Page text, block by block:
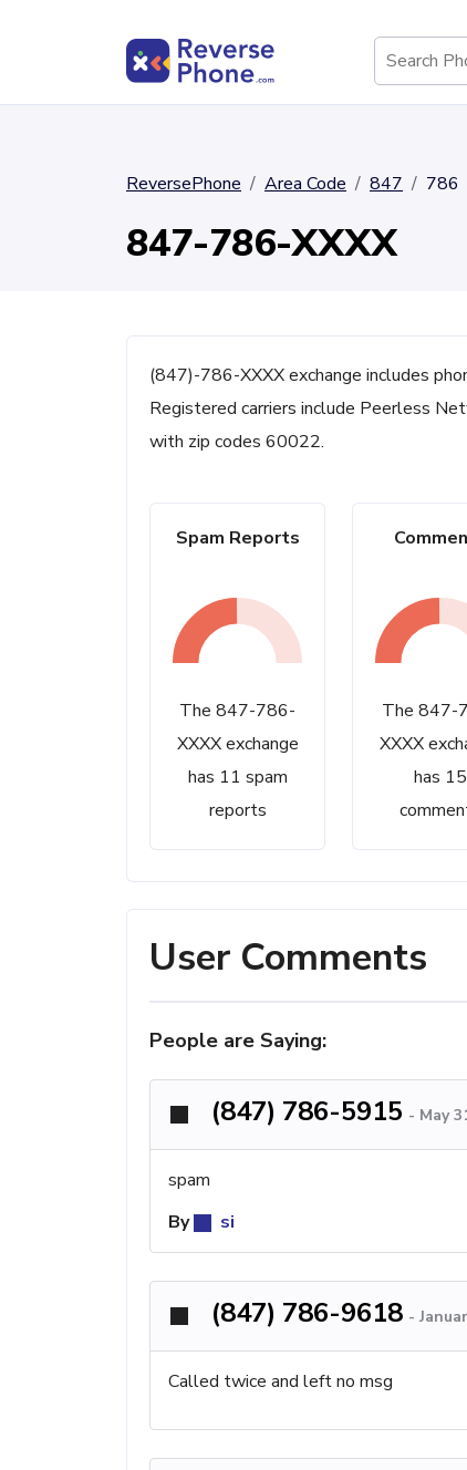
ReversePhone Area Code 847 786
847-786-XXXX
(847)-786-XXXX exchange includes
Registered carriers include Peerless
with zip codes 60022.
Spam Reports
The 847-786-
XXXX exchange
has 11 spam
reports
The 847-
XXXX
has 15
User Comments
People are Saying:
(847) 786-5915 - May
spam
By
si
(847) 786-9618 -
Called twice and left no msg